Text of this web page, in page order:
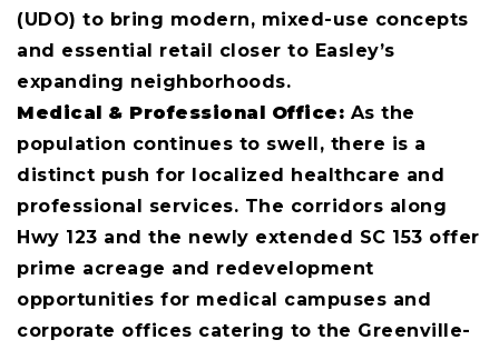
(UDO) to bring modern, mixed-use concepts
and essential retail closer to Easley’s
expanding neighborhoods.
Medical & Professional Office: As the
population continues to swell, there is a
distinct push for localized healthcare and
professional services. The corridors along
Hwy 123 and the newly extended SC 153 offer
prime acreage and redevelopment
opportunities for medical campuses and
corporate offices catering to the Greenville-